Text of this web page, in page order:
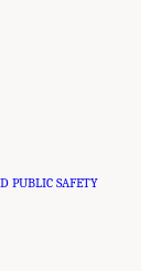
PUBLIC SAFETY